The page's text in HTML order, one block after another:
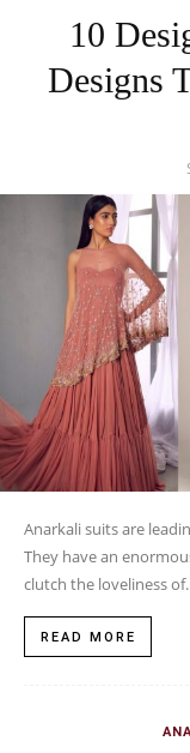
10
Designs
Anarkali suits are
They have an
clutch the loveliness
READ MORE